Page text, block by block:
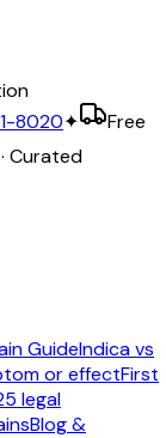
8020✦
Free
Curated
GuideIndica vs
or effectFirst
legal
Blog &